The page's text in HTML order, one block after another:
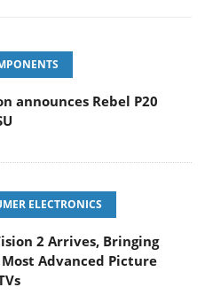
announces Rebel P20
ELECTRONICS
2 Arrives, Bringing
Advanced Picture